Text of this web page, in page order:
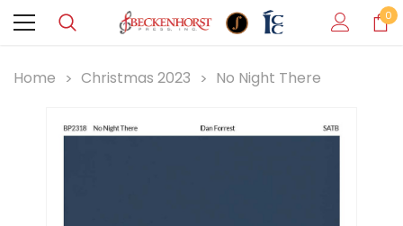
0
Home Christmas 2023 No Night There